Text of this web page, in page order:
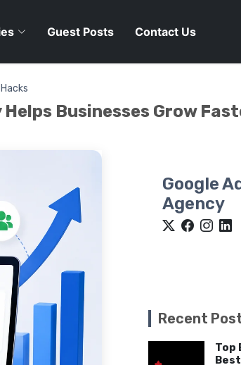
Guest Posts Contact Us
Businesses Grow
Google
Agency
Recent
Top
Best